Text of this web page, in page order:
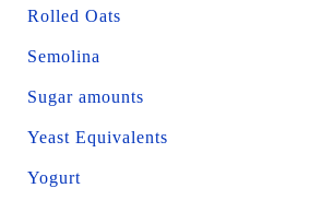
Rolled Oats
Semolina
Sugar amounts
Yeast Equivalents
Yogurt